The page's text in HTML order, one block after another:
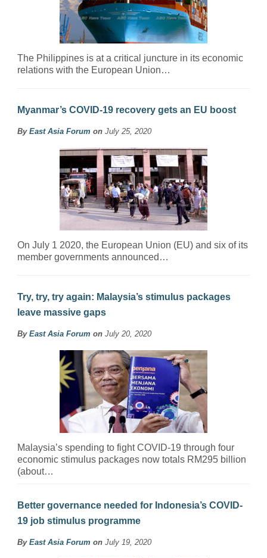
The Philippines is at a critical juncture in its economic
relations with the European Union…
Myanmar’s COVID-19 recovery gets an EU boost
By East Asia Forum on July 25, 2020
On July 1 2020, the European Union (EU) and six of its
member governments announced…
Try, try, try again: Malaysia’s stimulus packages
leave massive gaps
By East Asia Forum on July 20, 2020
Malaysia’s spending to fight COVID-19 through four
economic stimulus packages now totals RM295 billion
(about…
Better governance needed for Indonesia’s COVID-
19 job stimulus programme
By East Asia Forum on July 19, 2020